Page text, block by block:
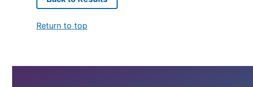
Return to top